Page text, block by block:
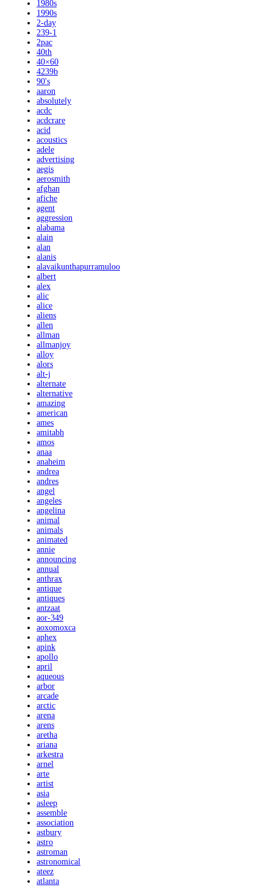
1980s
1990s
2-day
239-1
2pac
40th
40×60
4239b
90's
aaron
absolutely
acdc
acdcrare
acid
acoustics
adele
advertising
aegis
aerosmith
afghan
afiche
agent
aggression
alabama
alain
alan
alanis
alavaikunthapurramuloo
albert
alex
alic
alice
aliens
allen
allman
allmanjoy
alloy
alors
alt-j
alternate
alternative
amazing
american
ames
amitabh
amos
anaa
anaheim
andrea
andres
angel
angeles
angelina
animal
animals
animated
annie
announcing
annual
anthrax
antique
antiques
antzaat
aor-349
aoxomoxca
aphex
apink
apollo
april
aqueous
arbor
arcade
arctic
arena
arens
aretha
ariana
arkestra
arnel
arte
artist
asia
asleep
assemble
association
astbury
astro
astroman
astronomical
ateez
atlanta